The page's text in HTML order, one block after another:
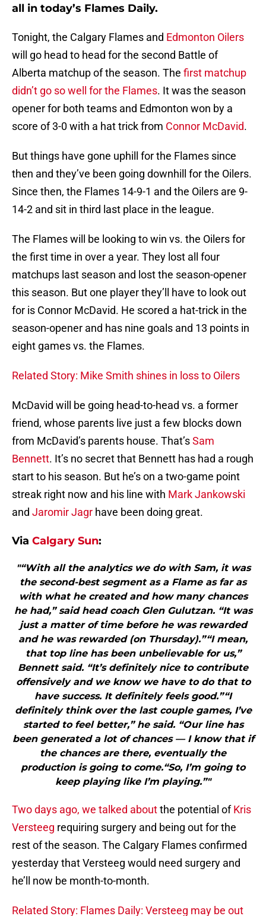
all in today’s Flames Daily.
Tonight, the Calgary Flames and Edmonton Oilers
will go head to head for the second Battle of
Alberta matchup of the season. The first matchup
didn’t go so well for the Flames. It was the season
opener for both teams and Edmonton won by a
score of 3-0 with a hat trick from Connor McDavid.
But things have gone uphill for the Flames since
then and they’ve been going downhill for the Oilers.
Since then, the Flames 14-9-1 and the Oilers are 9-
14-2 and sit in third last place in the league.
The Flames will be looking to win vs. the Oilers for
the first time in over a year. They lost all four
matchups last season and lost the season-opener
this season. But one player they’ll have to look out
for is Connor McDavid. He scored a hat-trick in the
season-opener and has nine goals and 13 points in
eight games vs. the Flames.
Related Story: Mike Smith shines in loss to Oilers
McDavid will be going head-to-head vs. a former
friend, whose parents live just a few blocks down
from McDavid’s parents house. That’sSam
Bennett. It’s no secret that Bennett has had a rough
start to his season. But he’s on a two-game point
streak right now and his line with Mark Jankowski
and Jaromir Jagr have been doing great.
Via Calgary Sun:
"“With all the analytics we do with Sam, it was
the second-best segment as a Flame as far as
with what he created and how many chances
he had,” said head coach Glen Gulutzan. “It was
just a matter of time before he was rewarded
and he was rewarded (on Thursday).”“I mean,
that top line has been unbelievable for us,”
Bennett said. “It’s definitely nice to contribute
offensively and we know we have to do that to
have success. It definitely feels good.”“I
definitely think over the last couple games, I’ve
started to feel better,” he said. “Our line has
been generated a lot of chances — I know that if
the chances are there, eventually the
production is going to come.“So, I’m going to
keep playing like I’m playing.”"
Two days ago, we talked aboutthe potential ofKris
Versteeg requiring surgery and being out for the
rest of the season. The Calgary Flames confirmed
yesterday that Versteeg would need surgery and
he’ll now be month-to-month.
Related Story: Flames Daily: Versteeg may be out